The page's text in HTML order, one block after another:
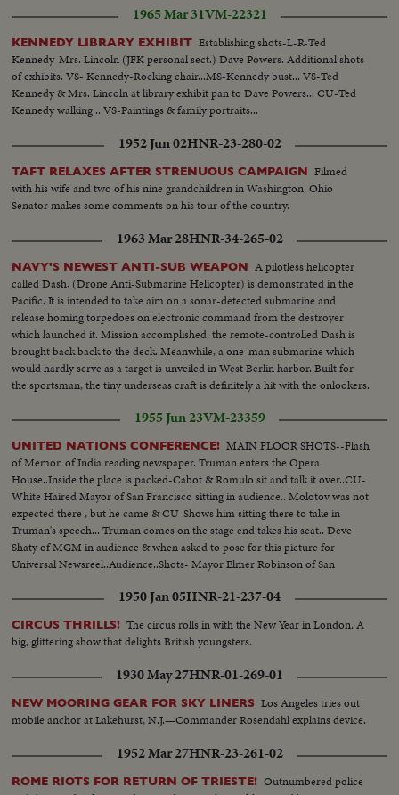
1965 Mar 31VM-22321
KENNEDY LIBRARY EXHIBIT Establishing shots-L-R-Ted
Kennedy-Mrs. Lincoln (JFK personal sect.) Dave Powers. Additional shots
of exhibits. VS- Kennedy-Rocking chair...MS-Kennedy bust... VS-Ted
Kennedy & Mrs. Lincoln at library exhibit pan to Dave Powers... CU-Ted
Kennedy walking... VS-Paintings & family portraits...
1952 Jun 02HNR-23-280-02
TAFT RELAXES AFTER STRENUOUS CAMPAIGN Filmed
with his wife and two of his nine grandchildren in Washington, Ohio
Senator makes some comments on his tour of the country.
1963 Mar 28HNR-34-265-02
NAVY'S NEWEST ANTI-SUB WEAPON A pilotless helicopter
called Dash, (Drone Anti-Submarine Helicopter) is demonstrated in the
Pacific. It is intended to take aim on a sonar-detected submarine and
release homing torpedoes on electronic command from the destroyer
which launched it. Mission accomplished, the remote-controlled Dash is
brought back back to the deck. Meanwhile, a one-man submarine which
would hardly serve as a target is unveiled in West Berlin harbor. Built for
the sportsman, the tiny underseas craft is definitely a hit with the onlookers.
1955 Jun 23VM-23359
UNITED NATIONS CONFERENCE! MAIN FLOOR SHOTS--Flash
of Memon of India reading newspaper. Truman enters the Opera
House..Inside the place is packed-Cabot & Romulo sit and talk it over..CU-
White Haired Mayor of San Francisco sitting in audience.. Molotov was not
expected there , but he came & CU-Shows him sitting there to take in
Truman's speech... Truman comes on the stage end takes his seat.. Deve
Shaty of MGM in audience & when asked to pose for this picture for
Universal Newsreel..Audience..Shots- Mayor Elmer Robinson of San
speech..
1950 Jan 05HNR-21-237-04
CIRCUS THRILLS! The circus rolls in with the New Year in London. A
big, glittering show that delights British youngsters.
1930 May 27HNR-01-269-01
NEW MOORING GEAR FOR SKY LINERS Los Angeles tries out
mobile anchor at Lakehurst, N.J.—Commander Rosendahl explains device.
1952 Mar 27HNR-23-261-02
ROME RIOTS FOR RETURN OF TRIESTE! Outnumbered police